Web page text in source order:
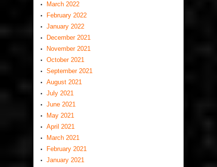
March 2022
February 2022
January 2022
December 2021
November 2021
October 2021
September 2021
August 2021
July 2021
June 2021
May 2021
April 2021
March 2021
February 2021
January 2021